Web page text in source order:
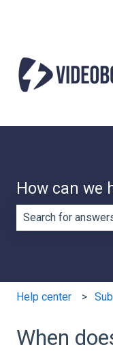
How can we
Help center
When